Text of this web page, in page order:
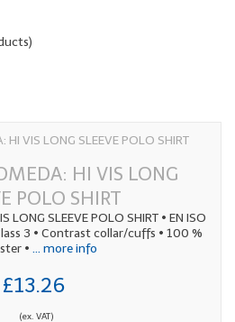
HI VIS LONG
POLO SHIRT
LONG SLEEVE POLO SHIRT • EN ISO
3 • Contrast collar/cuffs • 100 %
• ... more info
£13.26
(ex. VAT)